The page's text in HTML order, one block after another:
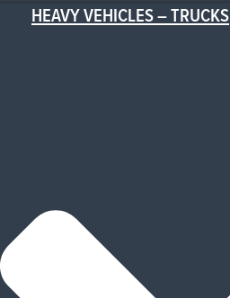
HEAVY VEHICLES – TRUCKS